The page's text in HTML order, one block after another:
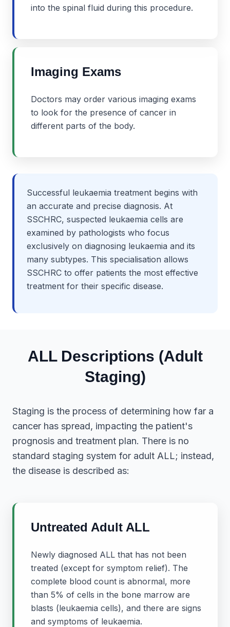
into the spinal fluid during this procedure.
Imaging Exams
Doctors may order various imaging exams
to look for the presence of cancer in
different parts of the body.
Successful leukaemia treatment begins with
an accurate and precise diagnosis. At
SSCHRC, suspected leukaemia cells are
examined by pathologists who focus
exclusively on diagnosing leukaemia and its
many subtypes. This specialisation allows
SSCHRC to offer patients the most effective
treatment for their specific disease.
ALL Descriptions (Adult
Staging)
Staging is the process of determining how far a
cancer has spread, impacting the patient's
prognosis and treatment plan. There is no
standard staging system for adult ALL; instead,
the disease is described as:
Untreated Adult ALL
Newly diagnosed ALL that has not been
treated (except for symptom relief). The
complete blood count is abnormal, more
than 5% of cells in the bone marrow are
blasts (leukaemia cells), and there are signs
and symptoms of leukaemia.